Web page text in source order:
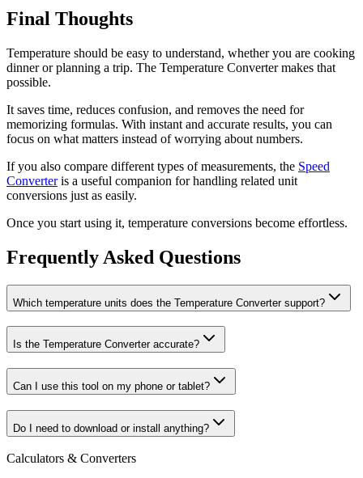
Final Thoughts
Temperature should be easy to understand, whether you are cooking
dinner or planning a trip. The Temperature Converter makes that
possible.
It saves time, reduces confusion, and removes the need for
memorizing formulas. With instant and accurate results, you can
focus on what matters instead of worrying about numbers.
If you also compare different types of measurements, the Speed
Converteris a useful companion for handling related unit
conversions just as easily.
Once you start using it, temperature conversions become effortless.
Frequently Asked Questions
Which temperature units does the Temperature Converter support?
Is the Temperature Converter accurate?
Can I use this tool on my phone or tablet?
Do I need to download or install anything?
Calculators & Converters